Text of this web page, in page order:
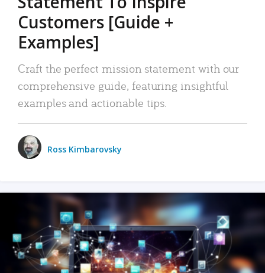
Customers [Guide +
Examples]
Craft the perfect mission statement with our
comprehensive guide, featuring insightful
examples and actionable tips.
Ross Kimbarovsky